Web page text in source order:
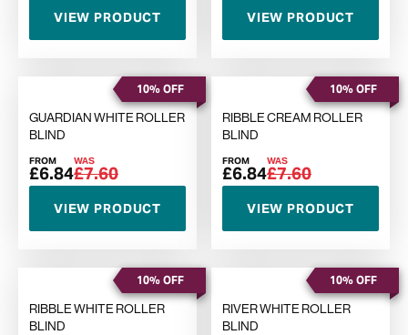
VIEW PRODUCT VIEW PRODUCT
10% OFF
GUARDIAN WHITE ROLLER
BLIND
FROM
£6.84
WAS
£7.60
VIEW PRODUCT
10% OFF
RIBBLE CREAM ROLLER
BLIND
FROM
£6.84
WAS
£7.60
VIEW PRODUCT
10% OFF
RIBBLE WHITE ROLLER
BLIND
10% OFF
RIVER WHITE ROLLER
BLIND